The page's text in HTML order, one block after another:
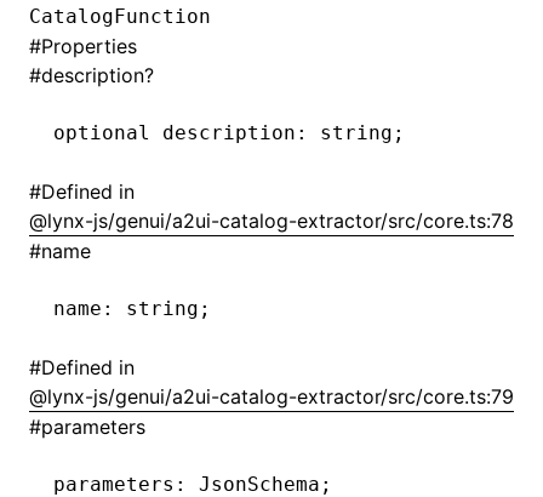
CatalogFunction
#Properties
#description?
optional description : string;
#Defined in
@lynx-js/genui/a2ui-catalog-extractor/src/core.ts:78
#name
name : string;
#Defined in
@lynx-js/genui/a2ui-catalog-extractor/src/core.ts:79
#parameters
parameters : JsonSchema;